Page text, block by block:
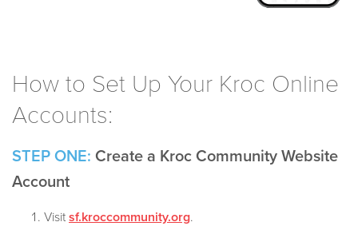
How to Set Up Your Kroc Online
Accounts:
STEP ONE: Create a Kroc Community Website
Account
Visit sf.kroccommunity.org.